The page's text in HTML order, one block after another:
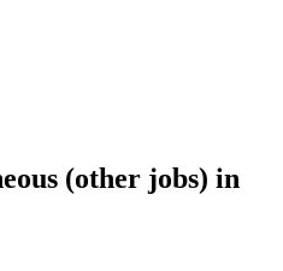
(other jobs) in